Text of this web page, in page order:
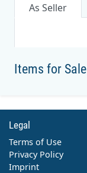
As Seller
Items for Sale
Legal
Terms of Use
Privacy Policy
Imprint